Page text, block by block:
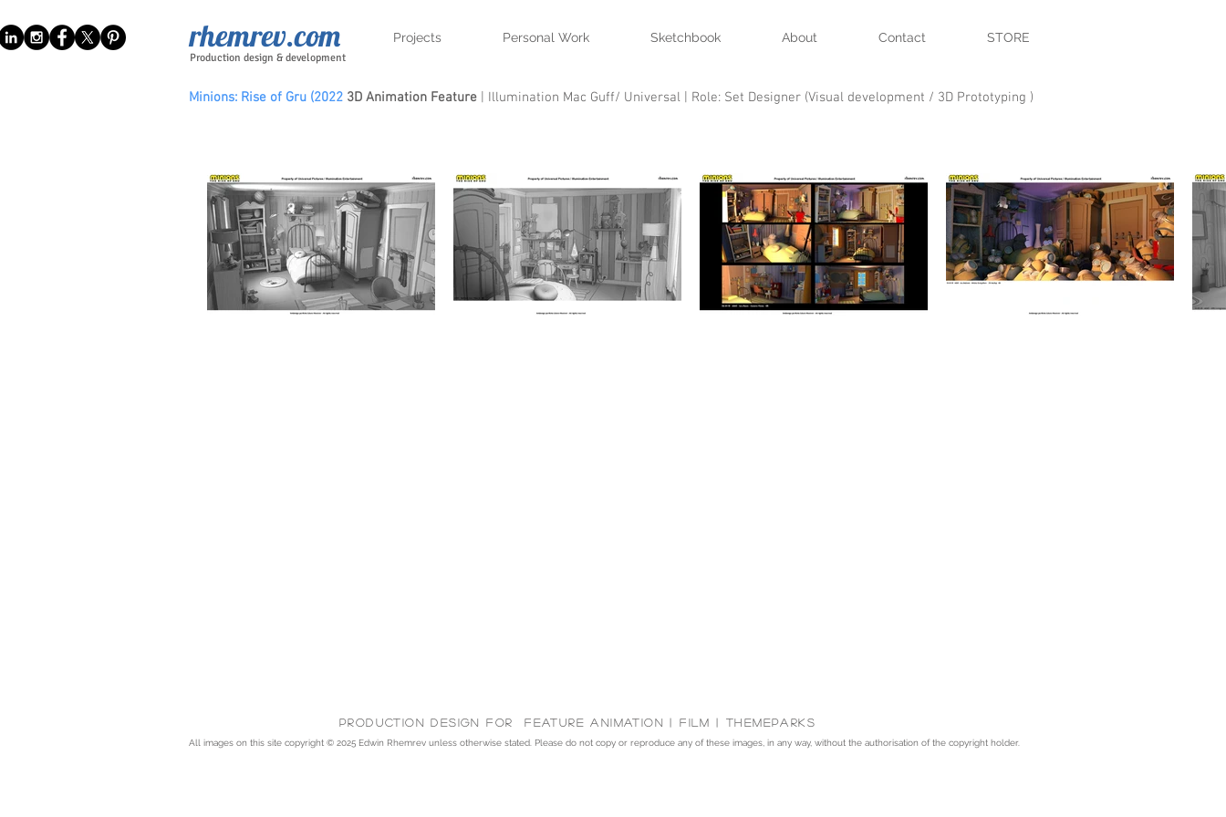
rhemrev.com Projects Personal Work Sketchbook About Contact STORE
Production design & development
Minions: Rise of Gru (2022 3D Animation Feature | Illumination Mac Guff/ Universal | Role: Set Designer (Visual development / 3D Prototyping )
Production Design for feature animation | Film | themeparks
All images on this site copyright © 2025 Edwin Rhemrev unless otherwise stated. Please do not copy or reproduce any of these images, in any way, without the authorisation of the copyright holder.